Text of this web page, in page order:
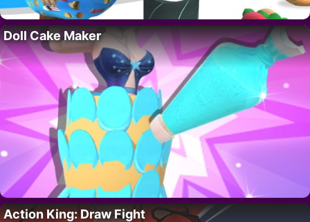
Doll Cake Maker
Action King: Draw Fight